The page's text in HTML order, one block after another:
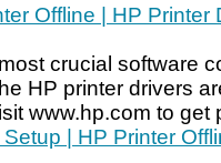
Offline | HP Printer
crucial software
HP printer drivers
www.hp.com to get
| HP Printer